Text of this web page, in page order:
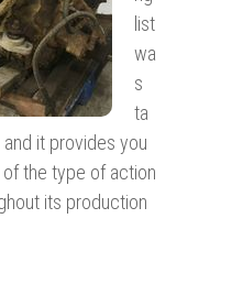
list
wa
s
ta
and it provides you
the type of action
its production